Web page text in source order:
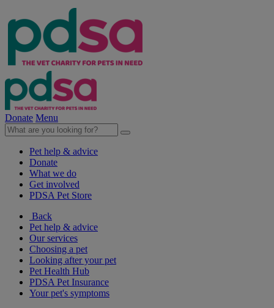
Donate Menu
Pet help & advice
Donate
What we do
Get involved
PDSA Pet Store
Back
Pet help & advice
Our services
Choosing a pet
Looking after your pet
Pet Health Hub
PDSA Pet Insurance
Your pet's symptoms